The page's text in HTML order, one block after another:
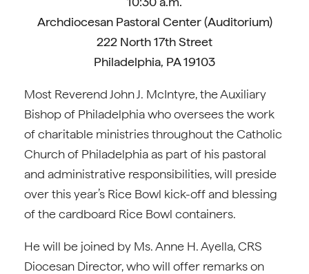
Archdiocesan Pastoral Center (Auditorium)
222 North 17th Street
Philadelphia, PA 19103
Most Reverend John J. McIntyre, the Auxiliary
Bishop of Philadelphia who oversees the work
of charitable ministries throughout the Catholic
Church of Philadelphia as part of his pastoral
and administrative responsibilities, will preside
over this year’s Rice Bowl kick-off and blessing
of the cardboard Rice Bowl containers.
He will be joined by Ms. Anne H. Ayella, CRS
Diocesan Director, who will offer remarks on